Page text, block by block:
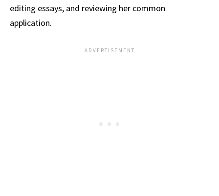
editing essays, and reviewing her common
application.